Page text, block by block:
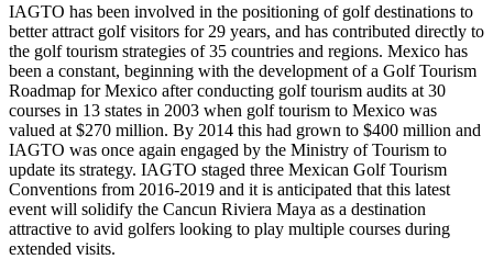
IAGTO has been involved in the positioning of golf destinations to
better attract golf visitors for 29 years, and has contributed directly to
the golf tourism strategies of 35 countries and regions. Mexico has
been a constant, beginning with the development of a Golf Tourism
Roadmap for Mexico after conducting golf tourism audits at 30
courses in 13 states in 2003 when golf tourism to Mexico was
valued at $270 million. By 2014 this had grown to $400 million and
IAGTO was once again engaged by the Ministry of Tourism to
update its strategy. IAGTO staged three Mexican Golf Tourism
Conventions from 2016-2019 and it is anticipated that this latest
event will solidify the Cancun Riviera Maya as a destination
attractive to avid golfers looking to play multiple courses during
extended visits.